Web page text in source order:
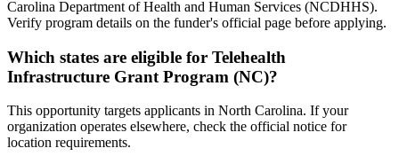
Carolina Department of Health and Human Services (NCDHHS).
Verify program details on the funder's official page before applying.
Which states are eligible for Telehealth
Infrastructure Grant Program (NC)?
This opportunity targets applicants in North Carolina. If your
organization operates elsewhere, check the official notice for
location requirements.